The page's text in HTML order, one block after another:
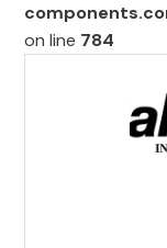
on line 784